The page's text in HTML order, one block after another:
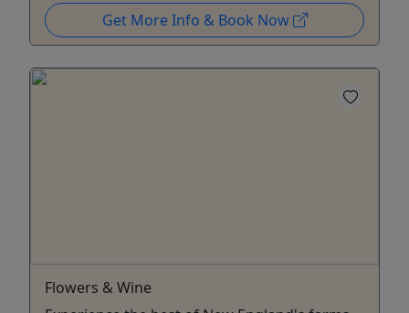
Get More Info & Book Now
Flowers & Wine